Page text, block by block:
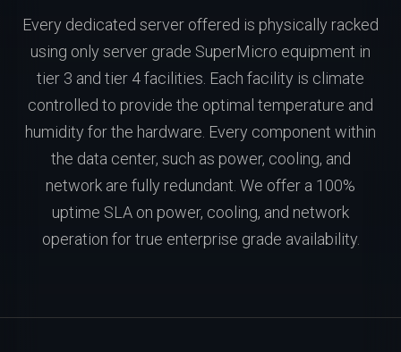
Every dedicated server offered is physically racked
using only server grade SuperMicro equipment in
tier 3 and tier 4 facilities. Each facility is climate
controlled to provide the optimal temperature and
humidity for the hardware. Every component within
the data center, such as power, cooling, and
network are fully redundant. We offer a 100%
uptime SLA on power, cooling, and network
operation for true enterprise grade availability.